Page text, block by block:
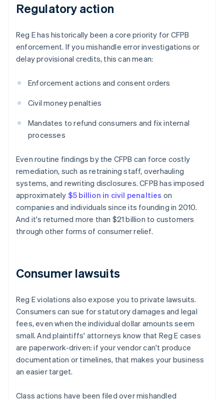
Regulatory action
Reg E has historically been a core priority for CFPB
enforcement. If you mishandle error investigations or
delay provisional credits, this can mean:
Enforcement actions and consent orders
Civil money penalties
Mandates to refund consumers and fix internal
processes
Even routine findings by the CFPB can force costly
remediation, such as retraining staff, overhauling
systems, and rewriting disclosures. CFPB has imposed
approximately $5 billion in civil penalties on
companies and individuals since its founding in 2010.
And it's returned more than $21 billion to customers
through other forms of consumer relief.
Consumer lawsuits
Reg E violations also expose you to private lawsuits.
Consumers can sue for statutory damages and legal
fees, even when the individual dollar amounts seem
small. And plaintiffs' attorneys know that Reg E cases
are paperwork-driven: if your vendor can't produce
documentation or timelines, that makes your business
an easier target.
Class actions have been filed over mishandled